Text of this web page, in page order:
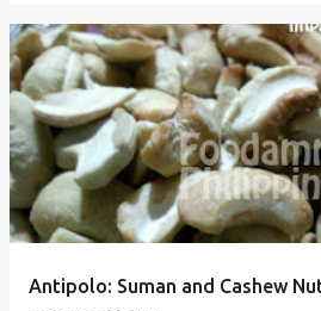
Antipolo: Suman and Cashew